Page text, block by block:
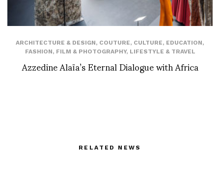
ARCHITECTURE & DESIGN, COUTURE, CULTURE, EDUCATION,
FASHION, FILM & PHOTOGRAPHY, LIFESTYLE & TRAVEL
Azzedine Alaïa’s Eternal Dialogue with Africa
RELATED NEWS